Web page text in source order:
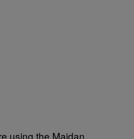
using the Maidan